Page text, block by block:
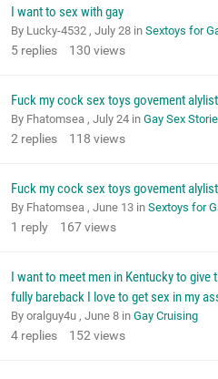
I want to sex with gay
By Lucky-4532 , July 28 in Sextoys for
5 replies 130 views
Fuck my cock sex toys govement
By Fhatomsea , July 24 in Gay Sex
2 replies 118 views
Fuck my cock sex toys govement
By Fhatomsea , June 13 in Sextoys for
1 reply 167views
I want to meet men in Kentucky to
fully bareback I love to get sex in my
By oralguy4u , June 8 in Gay Cruising
4 replies 152views